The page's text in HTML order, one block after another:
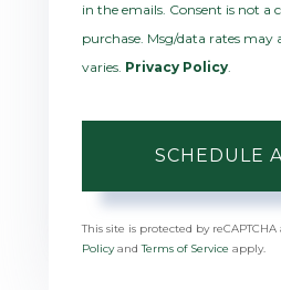
in the emails. Consent is not a
purchase. Msg/data rates may
varies. Privacy Policy.
This site is protected by
PolicyandTerms of Service apply.